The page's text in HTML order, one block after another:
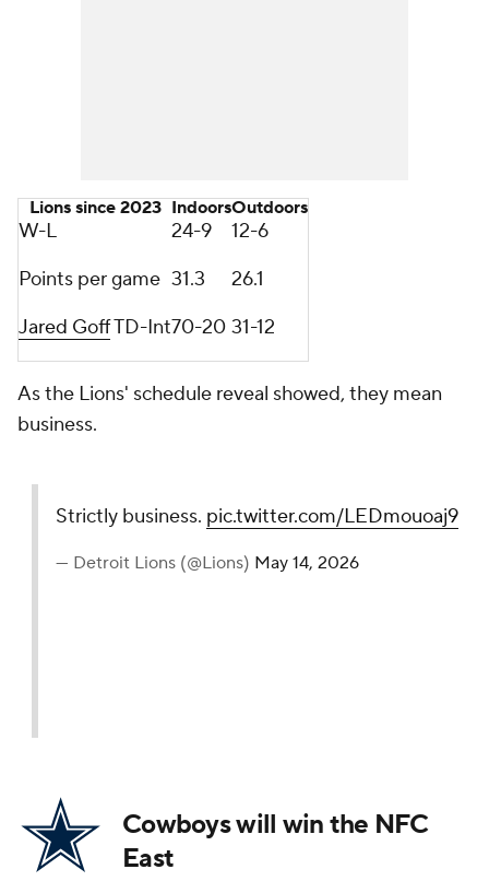
Lions since 2023 IndoorsOutdoors
W-L 24-9
12-6
Points per game 31.3
26.1
Jared GoffTD-Int70-20 31-12
As the Lions' schedule reveal showed, they mean
business.
Strictly business. pic.twitter.com/LEDmouoaj9
— Detroit Lions (@Lions) May 14, 2026
Cowboys will win the NFC
East